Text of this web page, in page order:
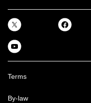
Terms
By-law